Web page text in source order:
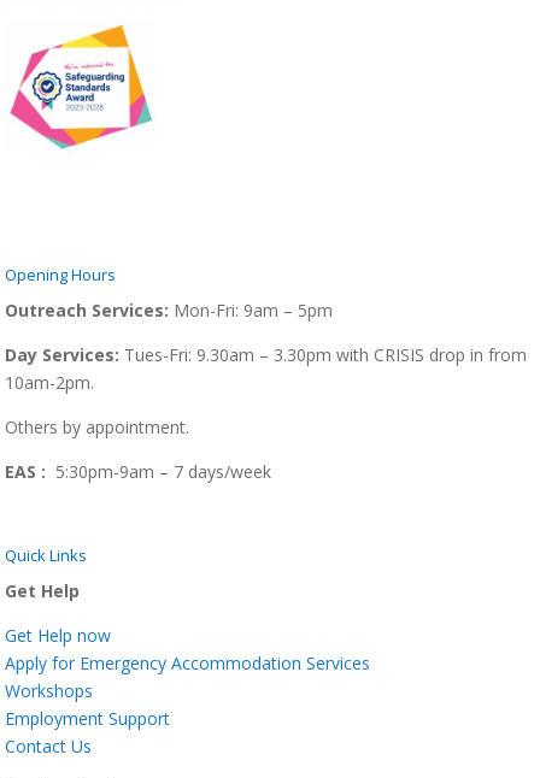
Opening Hours
Outreach Services: Mon-Fri: 9am – 5pm
Day Services: Tues-Fri: 9.30am – 3.30pm with CRISIS drop in from
10am-2pm.
Others by appointment.
EAS : 5:30pm-9am – 7 days/week
Quick Links
Get Help
Get Help now
Apply for Emergency Accommodation Services
Workshops
Employment Support
Contact Us